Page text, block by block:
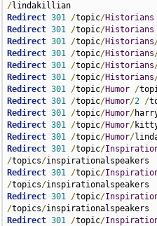
/
Redirect 301 /topic/Historians
Redirect 301 /topic/Historians
Redirect 301 /topic/Historians
Redirect 301 /topic/Historians
Redirect 301 /topic/Historians
Redirect 301 /topic/Historians
Redirect 301 /topic/Humor /
Redirect 301 /topic/Humor/2 /
Redirect 301 /topic/Humor/
Redirect 301 /topic/Humor/
Redirect 301 /topic/Humor/
Redirect 301 /topic/
/topics/
Redirect 301 /topic/
/topics/
Redirect 301 /topic/
/topics/
Redirect 301 /topic/